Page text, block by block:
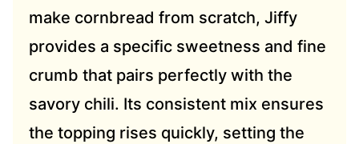
make cornbread from scratch, Jiffy
provides a specific sweetness and fine
crumb that pairs perfectly with the
savory chili. Its consistent mix ensures
the topping rises quickly, setting the